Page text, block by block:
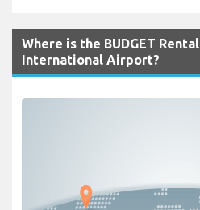
Where is the BUDGET
International Airport?